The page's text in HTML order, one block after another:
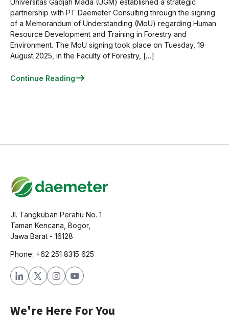
Universitas Gadjah Mada (UGM) established a strategic
partnership with PT Daemeter Consulting through the signing
of a Memorandum of Understanding (MoU) regarding Human
Resource Development and Training in Forestry and
Environment. The MoU signing took place on Tuesday, 19
August 2025, in the Faculty of Forestry, […]
Continue Reading
Jl. Tangkuban Perahu No. 1
Taman Kencana, Bogor,
Jawa Barat - 16128
Phone: +62 251 8315 625
We're Here For You